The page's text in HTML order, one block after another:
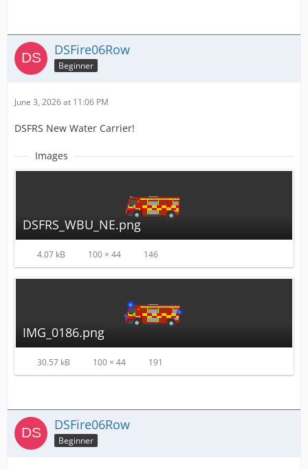
DSFire06Row
Beginner
June 3, 2026 at 11:06 PM
DSFRS New Water Carrier!
Images
DSFRS_WBU_NE.png
4.07 kB 100 × 44 146
IMG_0186.png
30.57 kB 100 × 44 191
DSFire06Row
Beginner